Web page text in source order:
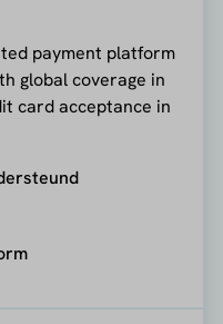
payment platform
global coverage in
card acceptance in